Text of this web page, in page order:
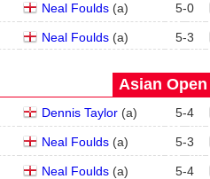
Neal Foulds(a) 5-0
Neal Foulds(a) 5-3
Asian Open
Dennis Taylor(a) 5-4
Neal Foulds(a) 5-3
Neal Foulds(a) 5-4